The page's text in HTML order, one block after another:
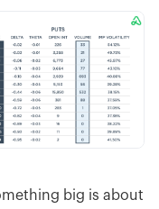
big is about